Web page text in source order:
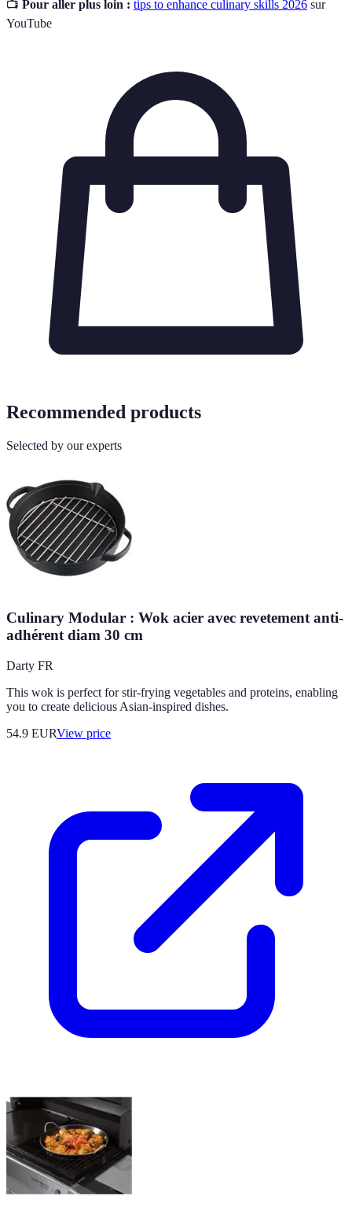
📺 Pour aller plus loin : tips to enhance culinary skills 2026 sur
YouTube
Recommended products
Selected by our experts
Culinary Modular : Wok acier avec revetement anti-
adhérent diam 30 cm
Darty FR
This wok is perfect for stir-frying vegetables and proteins, enabling
you to create delicious Asian-inspired dishes.
54.9 EURView price